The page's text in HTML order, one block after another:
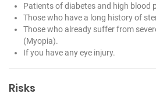
Patients of diabetes and high blood
Those who have a long history of
Those who already suffer from
(Myopia).
If you have any eye injury.
Risks